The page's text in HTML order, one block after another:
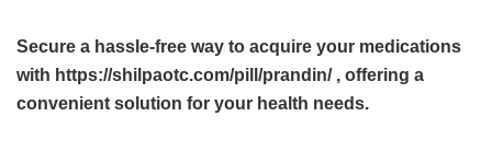
Secure a hassle-free way to acquire your medications
with https://shilpaotc.com/pill/prandin/ , offering a
convenient solution for your health needs.